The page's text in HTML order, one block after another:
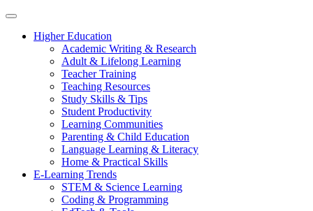
Higher Education
Academic Writing & Research
Adult & Lifelong Learning
Teacher Training
Teaching Resources
Study Skills & Tips
Student Productivity
Learning Communities
Parenting & Child Education
Language Learning & Literacy
Home & Practical Skills
E-Learning Trends
STEM & Science Learning
Coding & Programming